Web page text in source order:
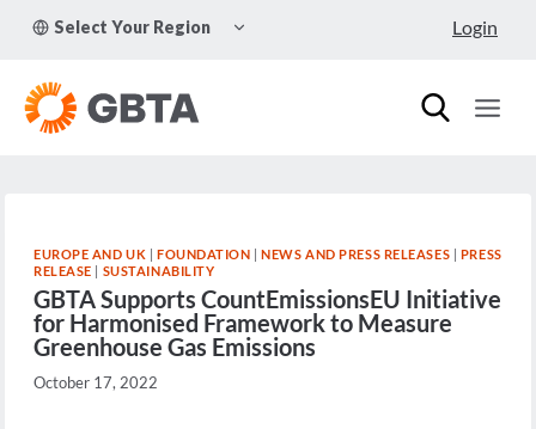
Select Your Region
CHILD
Login
EUROPE AND UK | FOUNDATION |NEWS AND PRESS RELEASES | PRESS
RELEASE | SUSTAINABILITY
GBTA Supports CountEmissionsEU Initiative
for Harmonised Framework to Measure
Greenhouse Gas Emissions
October 17, 2022